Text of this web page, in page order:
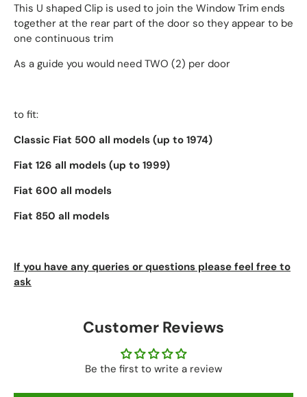
This U shaped Clip is used to join the Window Trim ends
together at the rear part of the door so they appear to be
one continuous trim
As a guide you would need TWO (2) per door
to fit:
Classic Fiat 500 all models (up to 1974)
Fiat 126 all models (up to 1999)
Fiat 600 all models
Fiat 850 all models
If you have any queries or questions please feel free to
ask
Customer Reviews
Be the first to write a review